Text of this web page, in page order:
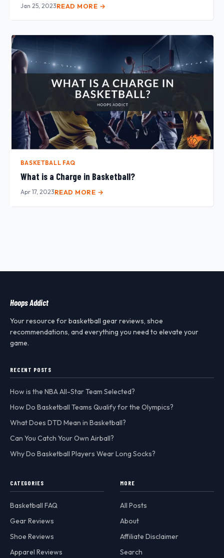
Jan 25, 2023READ MORE →
BASKETBALL FAQ
What is a Charge in Basketball?
Apr 17, 2023READ MORE →
Hoops Addict
Your resource for basketball gear reviews, shoe
recommendations, and everything you need to elevate your
game.
RECENT POSTS
How is the NBA All-Star Team Selected?
How Do Basketball Teams Qualify for the Olympics?
What Does DTD Mean in Basketball?
Can You Catch Your Own Airball?
Why Do Basketball Players Wear Long Socks?
CATEGORIES
Basketball FAQ
Gear Reviews
Shoe Reviews
Apparel Reviews
MORE
All Posts
About
Affiliate Disclaimer
Search